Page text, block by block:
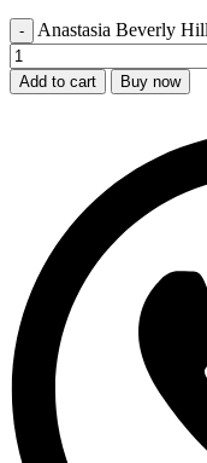
Anastasia Beverly
Add to cart Buy now